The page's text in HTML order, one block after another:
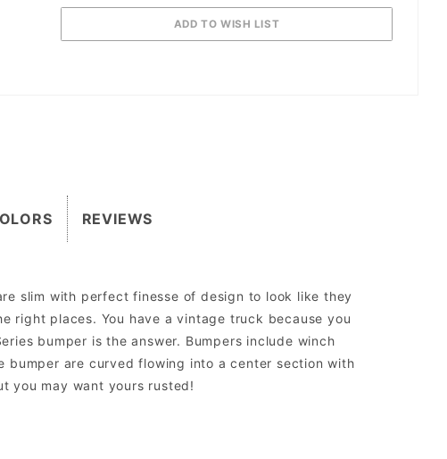
slim with perfect finesse of design to look like they
right places. You have a vintage truck because you
bumper is the answer. Bumpers include winch
bumper are curved flowing into a center section with
you may want yours rusted!
REVIEWS